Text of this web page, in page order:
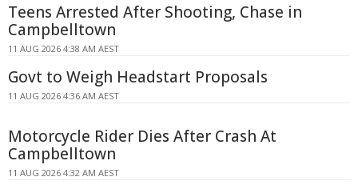
Teens Arrested After Shooting, Chase in
Campbelltown
11 AUG 2026 4:38 AM AEST
Govt to Weigh Headstart Proposals
11 AUG 2026 4:36 AM AEST
Motorcycle Rider Dies After Crash At
Campbelltown
11 AUG 2026 4:32 AM AEST